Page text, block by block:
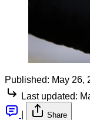
Published: May 26,
Last updated:
Share